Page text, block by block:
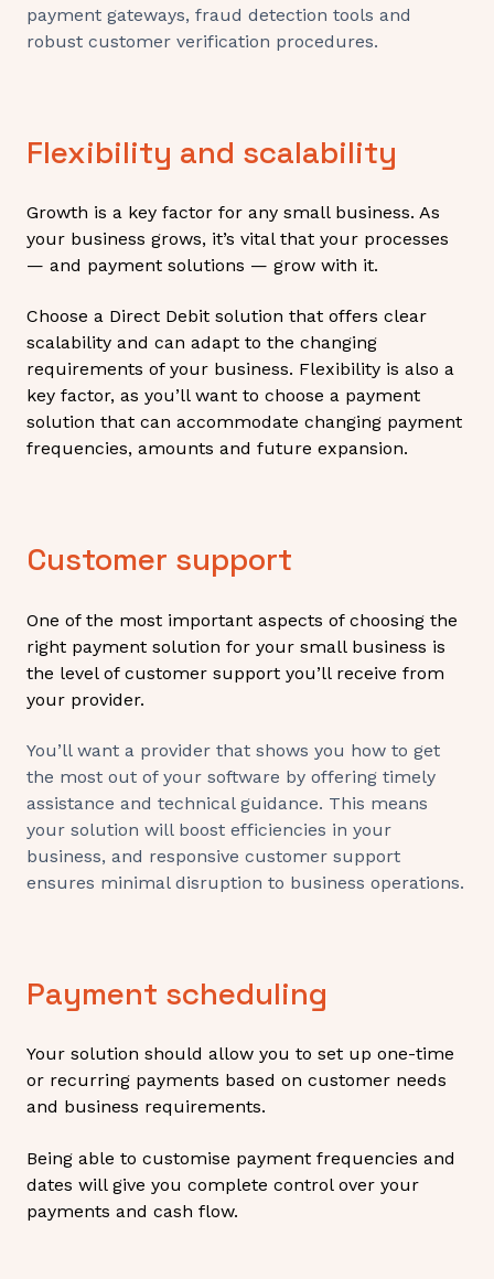
payment gateways, fraud detection tools and
robust customer verification procedures.
Flexibility and scalability
Growth is a key factor for any small business. As
your business grows, it’s vital that your processes
— and payment solutions — grow with it.
Choose a Direct Debit solution that offers clear
scalability and can adapt to the changing
requirements of your business. Flexibility is also a
key factor, as you’ll want to choose a payment
solution that can accommodate changing payment
frequencies, amounts and future expansion.
Customer support
One of the most important aspects of choosing the
right payment solution for your small business is
the level of customer support you’ll receive from
your provider.
You’ll want a provider that shows you how to get
the most out of your software by offering timely
assistance and technical guidance. This means
your solution will boost efficiencies in your
business, and responsive customer support
ensures minimal disruption to business operations.
Payment scheduling
Your solution should allow you to set up one-time
or recurring payments based on customer needs
and business requirements.
Being able to customise payment frequencies and
dates will give you complete control over your
payments and cash flow.